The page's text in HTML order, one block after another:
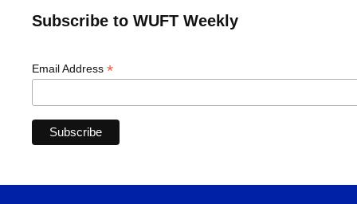
Subscribe to WUFT Weekly
Email Address *